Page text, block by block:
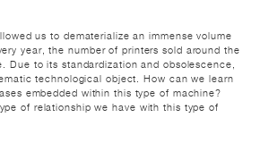
us to dematerialize an immense volume
year, the number of printers sold around the
Due to its standardization and obsolescence,
technological object. How can we learn
embedded within this type of machine?
of relationship we have with this type of